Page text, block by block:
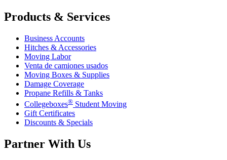
Products & Services
Business Accounts
Hitches & Accessories
Moving Labor
Venta de camiones usados
Moving Boxes & Supplies
Damage Coverage
Propane Refills & Tanks
Collegeboxes® Student Moving
Gift Certificates
Discounts & Specials
Partner With Us